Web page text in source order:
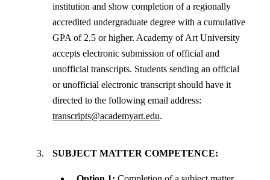
institution and show completion of a regionally
accredited undergraduate degree with a cumulative
GPA of 2.5 or higher. Academy of Art University
accepts electronic submission of official and
unofficial transcripts. Students sending an official
or unofficial electronic transcript should have it
directed to the following email address:
transcripts@academyart.edu.
SUBJECT MATTER COMPETENCE: